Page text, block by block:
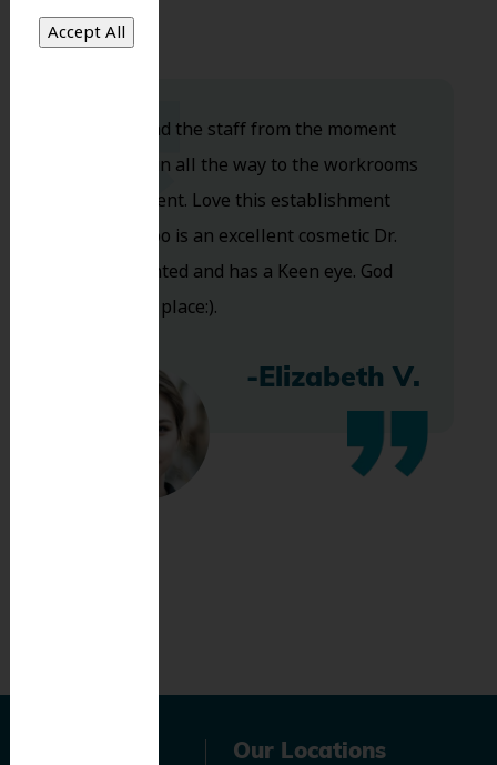
Dr. Koo and the staff from the moment
you walk in all the way to the workrooms
are excellent. Love this establishment
and Dr. Koo is an excellent cosmetic Dr.
Very talented and has a Keen eye. God
bless this place:).
-Elizabeth V.
Our Locations